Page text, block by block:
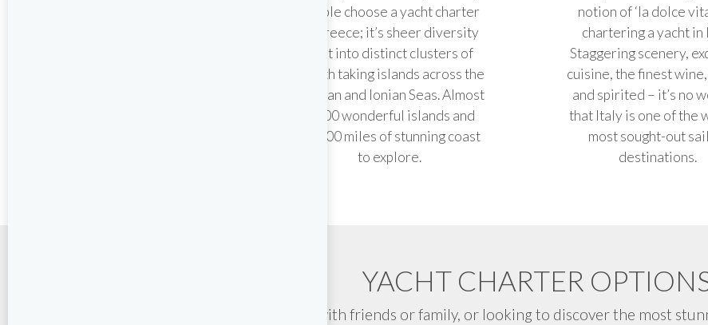
people choose a yacht charter
in Greece; it’s sheer diversity
split into distinct clusters of
breath taking islands across the
Aegean and Ionian Seas. Almost
2,000 wonderful islands and
10,000 miles of stunning coast
to explore.
notion of ‘la dolce
chartering a yacht in
Staggering scenery,
cuisine, the finest
and spirited – it’s no
that Italy is one of the
most sought-out
destinations.
YACHT CHARTER
Whether you’re planning a sailing getaway with friends or family, or looking to discover the most